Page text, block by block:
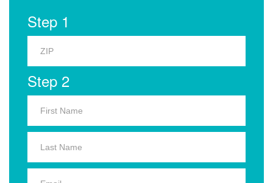
Step 1
Step 2